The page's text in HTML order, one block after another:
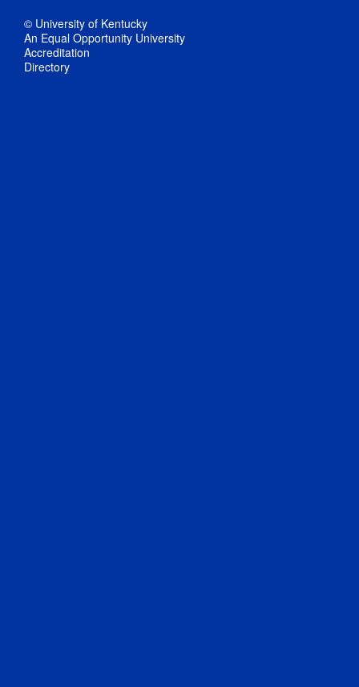
© University of Kentucky
An Equal Opportunity University
Accreditation
Directory